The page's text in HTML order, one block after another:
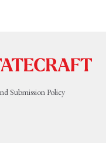
Submission Policy